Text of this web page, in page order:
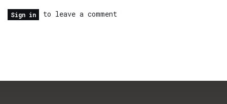
Sign in to leave a comment